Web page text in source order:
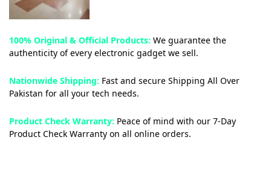
100% Original & Official Products: We guarantee the
authenticity of every electronic gadget we sell.
Nationwide Shipping: Fast and secure Shipping All Over
Pakistan for all your tech needs.
Product Check Warranty: Peace of mind with our 7-Day
Product Check Warranty on all online orders.